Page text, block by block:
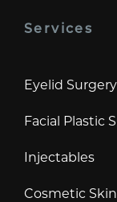
Services
Eyelid Surgery
Facial Plastic
Injectables
Cosmetic